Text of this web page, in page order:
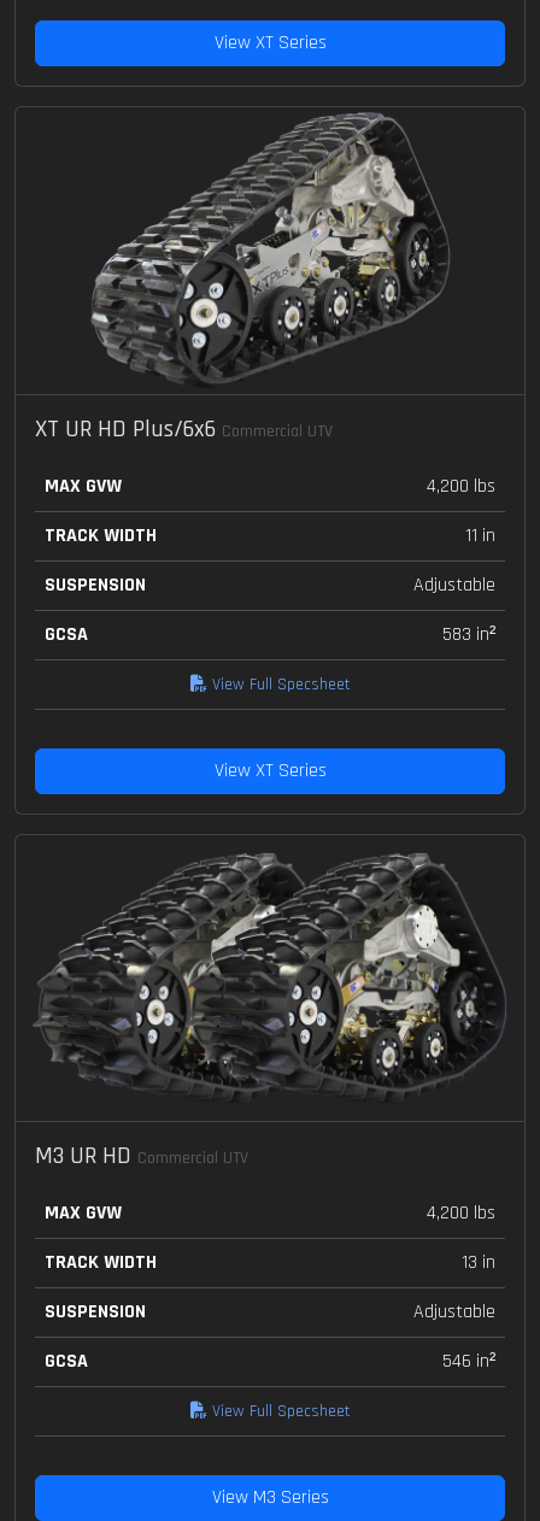
View XT Series
XT UR HD Plus/6x6 Commercial UTV
MAX GVW
4,200 lbs
TRACK WIDTH
11 in
SUSPENSION
Adjustable
GCSA
583 in²
View Full Specsheet
View XT Series
M3 UR HD Commercial UTV
MAX GVW
4,200 lbs
TRACK WIDTH
13 in
SUSPENSION
Adjustable
GCSA
546 in²
View Full Specsheet
View M3 Series